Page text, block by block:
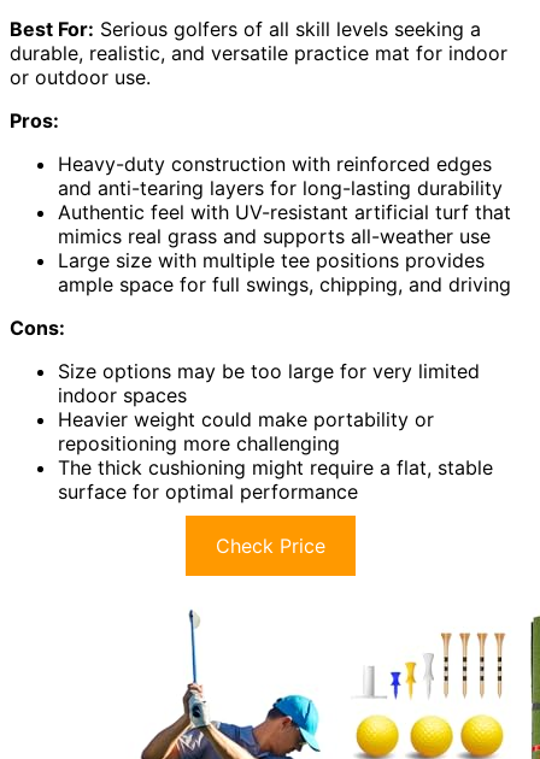
Best For: Serious golfers of all skill levels seeking a
durable, realistic, and versatile practice mat for indoor
or outdoor use.
Pros:
Heavy-duty construction with reinforced edges
and anti-tearing layers for long-lasting durability
Authentic feel with UV-resistant artificial turf that
mimics real grass and supports all-weather use
Large size with multiple tee positions provides
ample space for full swings, chipping, and driving
Cons:
Size options may be too large for very limited
indoor spaces
Heavier weight could make portability or
repositioning more challenging
The thick cushioning might require a flat, stable
surface for optimal performance
Check Price